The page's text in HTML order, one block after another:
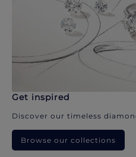
Get inspired
Discover our timeless
Browse our collections